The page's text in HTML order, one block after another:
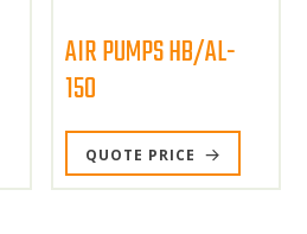
AIR PUMPS HB/AL-
150
QUOTE PRICE